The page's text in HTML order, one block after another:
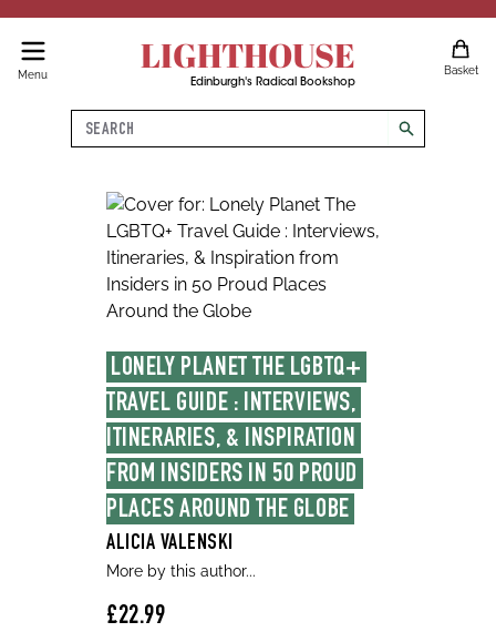
Menu LIGHTHOUSE
Edinburgh's Radical Bookshop
Basket
Search
search
LONELY PLANET THE LGBTQ+
TRAVEL GUIDE : INTERVIEWS,
ITINERARIES, & INSPIRATION
FROM INSIDERS IN 50 PROUD
PLACES AROUND THE GLOBE
ALICIA VALENSKI
More by this author...
£22.99